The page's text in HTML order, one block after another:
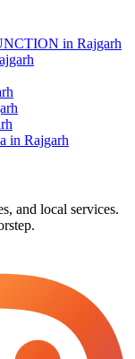
in Rajgarh
in Rajgarh
and local services.